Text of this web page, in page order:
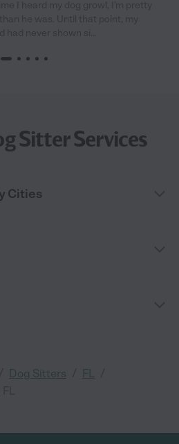
Sitter Services
Cities
Dog Sitters FL